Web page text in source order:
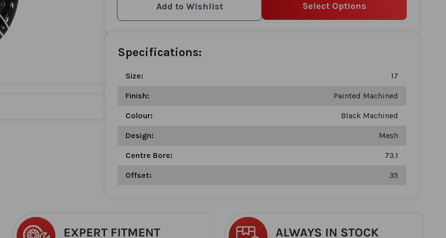
Select Options
Add to Wishlist
Specifications:
Size: 17
Finish: Painted Machined
Colour: Black Machined
Design: Mesh
Centre Bore: 73.1
Offset: 35